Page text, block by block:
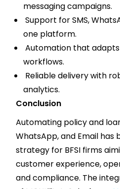
messaging campaigns.
Support for SMS,
one platform.
Automation that
workflows.
Reliable delivery with
analytics.
Conclusion
Automating policy and
WhatsApp, and Email has
strategy for BFSI firms
customer experience,
and compliance. The